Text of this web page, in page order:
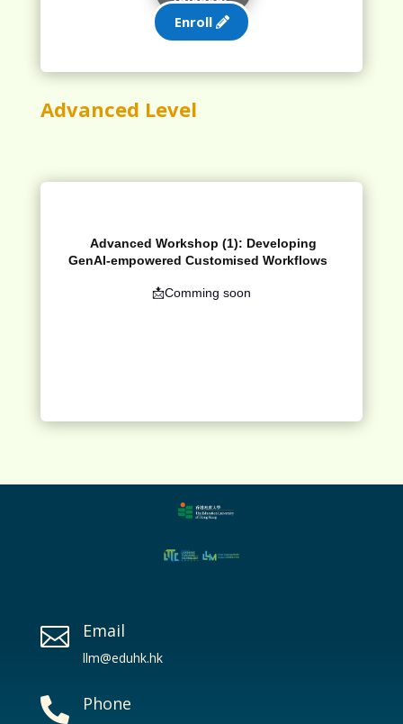
Enroll
Advanced Level
Advanced Workshop (1): Developing
GenAI-empowered Customised Workflows
📩Comming soon
 Email
llm@eduhk.hk
 Phone